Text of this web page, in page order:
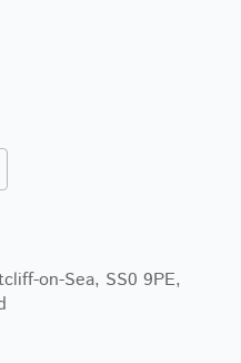
on-Sea, SS0 9PE,